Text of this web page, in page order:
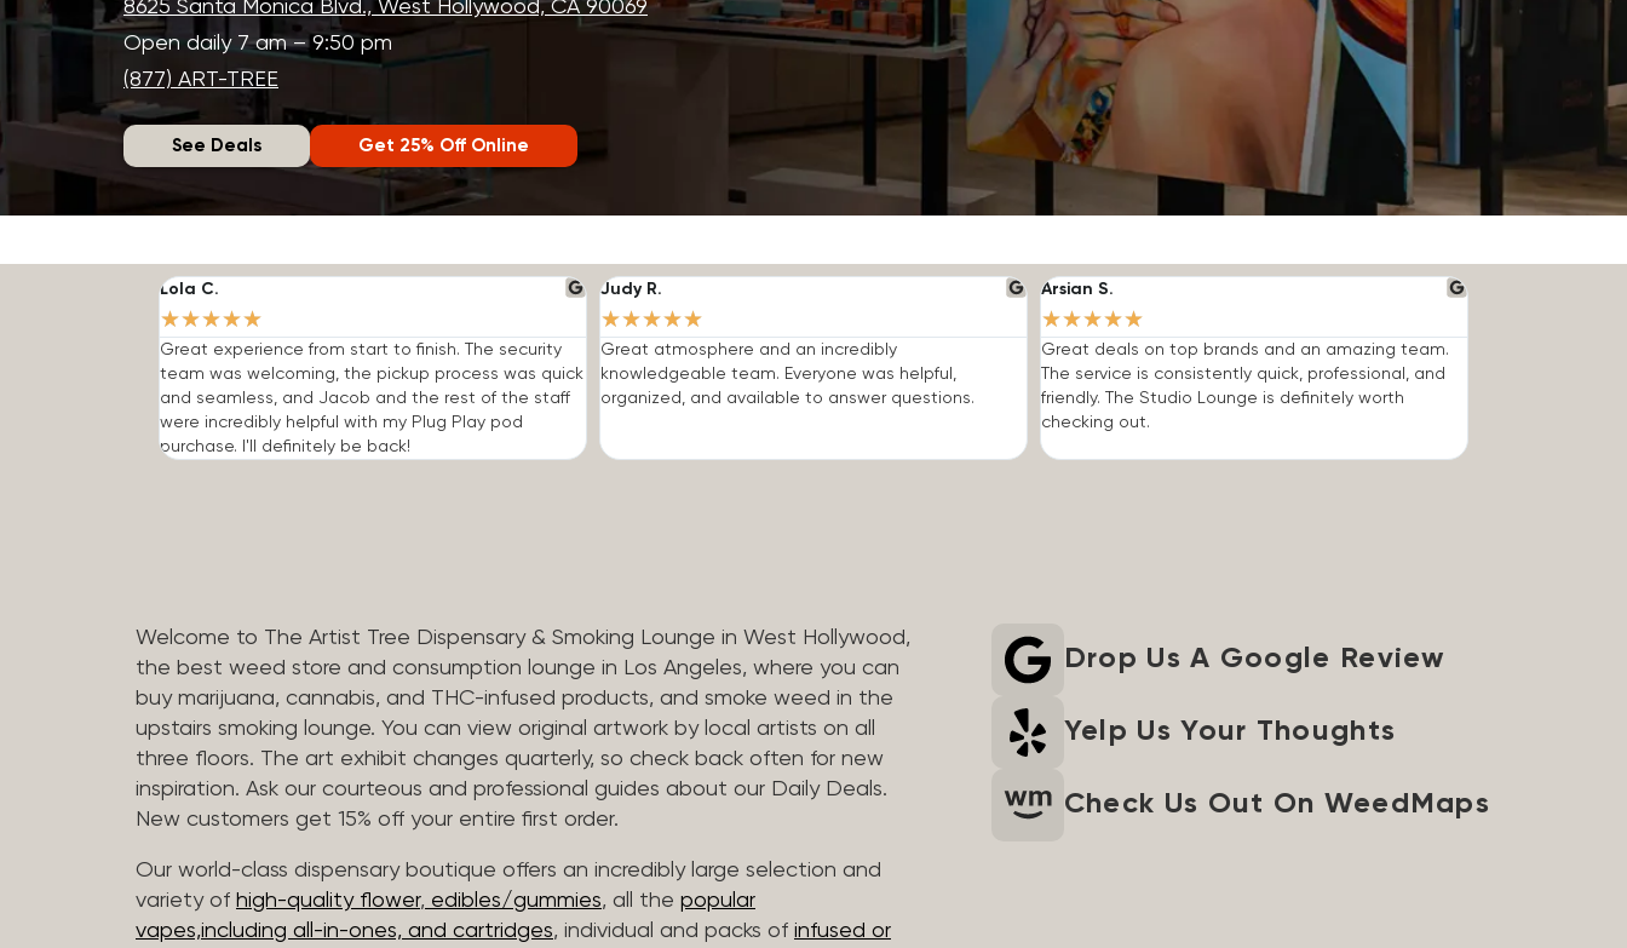
8625 Santa Monica Blvd., West Hollywood, CA 90069
Open daily 7 am – 9:50 pm
(877) ART-TREE
See Deals Get 25% Off Online
Lola C.
★★★★★
Great experience from start to finish. The security
team was welcoming, the pickup process was quick
and seamless, and Jacob and the rest of the staff
were incredibly helpful with my Plug Play pod
purchase. I'll definitely be back!
Judy R.
★★★★★
Great atmosphere and an incredibly
knowledgeable team. Everyone was helpful,
organized, and available to answer questions.
Arsian S.
★★★★★
Great deals on top brands and an amazing team.
The service is consistently quick, professional, and
friendly. The Studio Lounge is definitely worth
checking out.
Welcome to The Artist Tree Dispensary & Smoking Lounge in West Hollywood,
the best weed store and consumption lounge in Los Angeles, where you can
buy marijuana, cannabis, and THC-infused products, and smoke weed in the
upstairs smoking lounge. You can view original artwork by local artists on all
three floors. The art exhibit changes quarterly, so check back often for new
inspiration. Ask our courteous and professional guides about our Daily Deals.
New customers get 15% off your entire first order.
Our world-class dispensary boutique offers an incredibly large selection and
variety of high-quality flower, edibles/gummies, all the popular
vapes,including all-in-ones, and cartridges, individual and packs of infused or
Drop Us A Google Review
Yelp Us Your Thoughts
Check Us Out On WeedMaps